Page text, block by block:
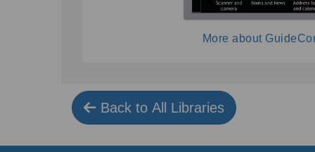
More about
Back to All Libraries